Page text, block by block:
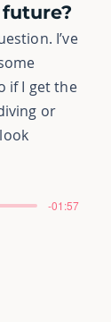
I’ve
if I get the
or
-01:57